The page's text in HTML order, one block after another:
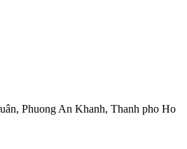
Phuong An Khanh, Thanh pho Ho